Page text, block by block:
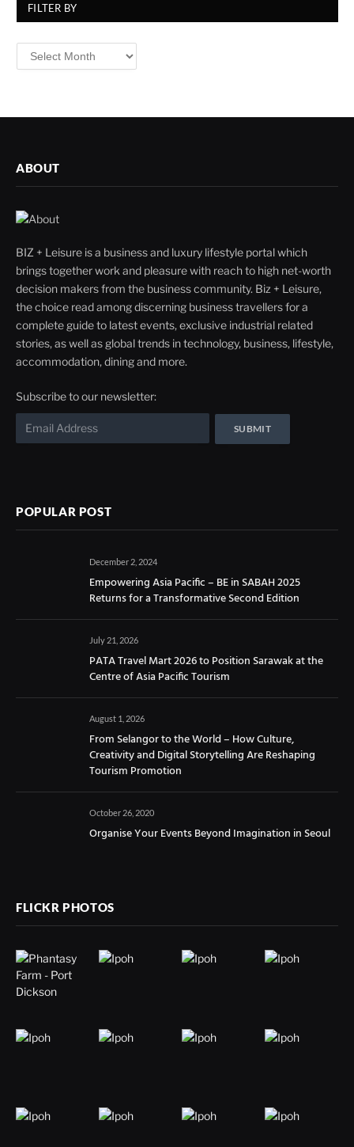
FILTER BY
Filter
By
ABOUT
BIZ + Leisure is a business and luxury lifestyle portal which
brings together work and pleasure with reach to high net-worth
decision makers from the business community. Biz + Leisure,
the choice read among discerning business travellers for a
complete guide to latest events, exclusive industrial related
stories, as well as global trends in technology, business, lifestyle,
accommodation, dining and more.
Subscribe to our newsletter:
POPULAR POST
December 2, 2024
Empowering Asia Pacific – BE in SABAH 2025
Returns for a Transformative Second Edition
July 21, 2026
PATA Travel Mart 2026 to Position Sarawak at the
Centre of Asia Pacific Tourism
August 1, 2026
From Selangor to the World – How Culture,
Creativity and Digital Storytelling Are Reshaping
Tourism Promotion
October 26, 2020
Organise Your Events Beyond Imagination in Seoul
FLICKR PHOTOS